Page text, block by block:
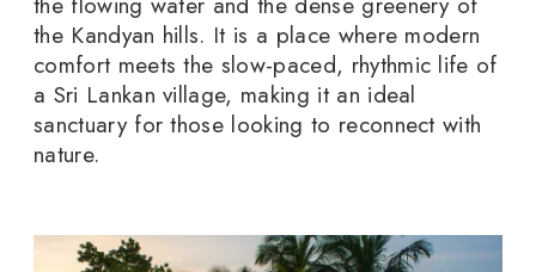
the Kandyan hills. It is a place where modern
comfort meets the slow-paced, rhythmic life of
a Sri Lankan village, making it an ideal
sanctuary for those looking to reconnect with
nature.